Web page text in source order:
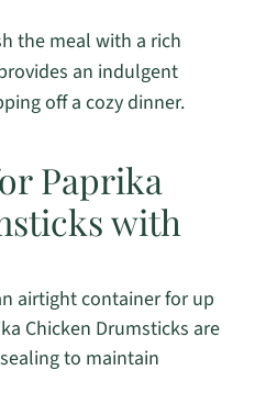
the meal with a rich
an indulgent
off a cozy dinner.
Paprika
with
airtight container for up
Chicken Drumsticks are
to maintain